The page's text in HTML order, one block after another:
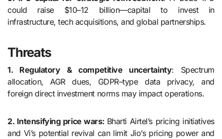
could raise $10–12 billion—capital to invest in
infrastructure, tech acquisitions, and global partnerships.
Threats
1. Regulatory & competitive uncertainty: Spectrum
allocation, AGR dues, GDPR–type data privacy, and
foreign direct investment norms may impact operations.
2. Intensifying price wars: Bharti Airtel’s pricing initiatives
and Vi’s potential revival can limit Jio’s pricing power and